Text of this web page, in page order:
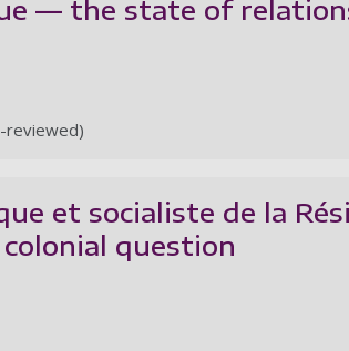
— the state of
reviewed)
et socialiste de la
question